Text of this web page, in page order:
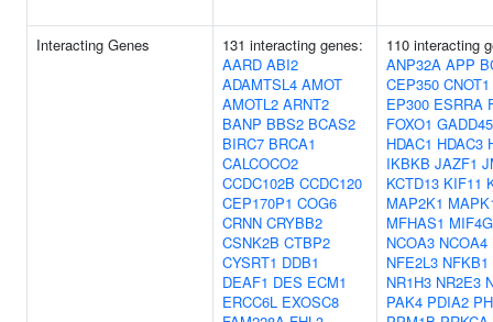
Interacting Genes
131 interacting genes:
AARD ABI2
ADAMTSL4 AMOT
AMOTL2 ARNT2
BANP BBS2 BCAS2
BIRC7 BRCA1
CALCOCO2
CCDC102B CCDC120
CEP170P1 COG6
CRNN CRYBB2
CSNK2B CTBP2
CYSRT1 DDB1
DEAF1 DES ECM1
ERCC6L EXOSC8
110 interacting
ANP32A APP
CEP350 CNOT1
EP300 ESRRA
FOXO1
HDAC1 HDAC3
IKBKB JAZF1
KCTD13 KIF11
MAP2K1
MFHAS1
NCOA3 NCOA4
NFE2L3 NFKB1
NR1H3 NR2E3
PAK4 PDIA2